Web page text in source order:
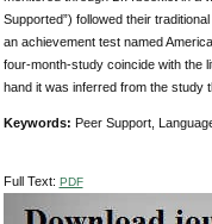
Supported”) followed their
an achievement test named
four-month-study coincide with the
hand it was inferred from the study
Keywords: Peer Support,
Full Text: PDF